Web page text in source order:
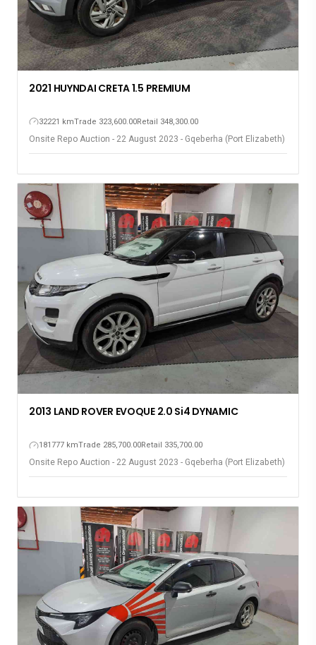
2021 HUYNDAI CRETA 1.5 PREMIUM
32221 kmTrade 323,600.00Retail 348,300.00
Onsite Repo Auction - 22 August 2023 - Gqeberha (Port Elizabeth)
2013 LAND ROVER EVOQUE 2.0 Si4 DYNAMIC
181777 kmTrade 285,700.00Retail 335,700.00
Onsite Repo Auction - 22 August 2023 - Gqeberha (Port Elizabeth)